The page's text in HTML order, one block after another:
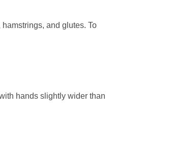
and glutes. To
hands slightly wider than